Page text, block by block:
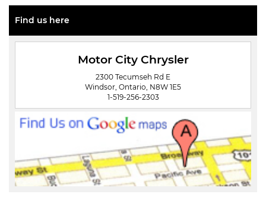
Find us here
Motor City Chrysler
2300 Tecumseh Rd E
Windsor, Ontario, N8W 1E5
1-519-256-2303